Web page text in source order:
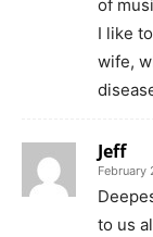
of
I like
wife,
Jeff
February
to us